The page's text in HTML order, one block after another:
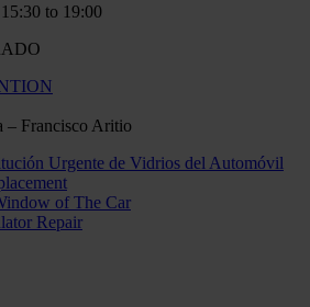
to 19:00
Urgente de Vidrios del Automóvil
of The Car
Repair